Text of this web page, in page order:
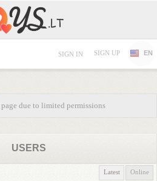
SIGN IN SIGN UP EN
due to limited permissions
USERS
Latest Online